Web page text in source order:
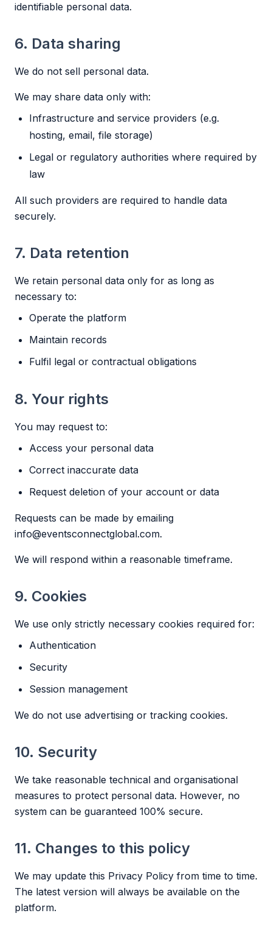
identifiable personal data.
6. Data sharing
We do not sell personal data.
We may share data only with:
Infrastructure and service providers (e.g.
hosting, email, file storage)
Legal or regulatory authorities where required by
law
All such providers are required to handle data
securely.
7. Data retention
We retain personal data only for as long as
necessary to:
Operate the platform
Maintain records
Fulfil legal or contractual obligations
8. Your rights
You may request to:
Access your personal data
Correct inaccurate data
Request deletion of your account or data
Requests can be made by emailing
info@eventsconnectglobal.com.
We will respond within a reasonable timeframe.
9. Cookies
We use only strictly necessary cookies required for:
Authentication
Security
Session management
We do not use advertising or tracking cookies.
10. Security
We take reasonable technical and organisational
measures to protect personal data. However, no
system can be guaranteed 100% secure.
11. Changes to this policy
We may update this Privacy Policy from time to time.
The latest version will always be available on the
platform.